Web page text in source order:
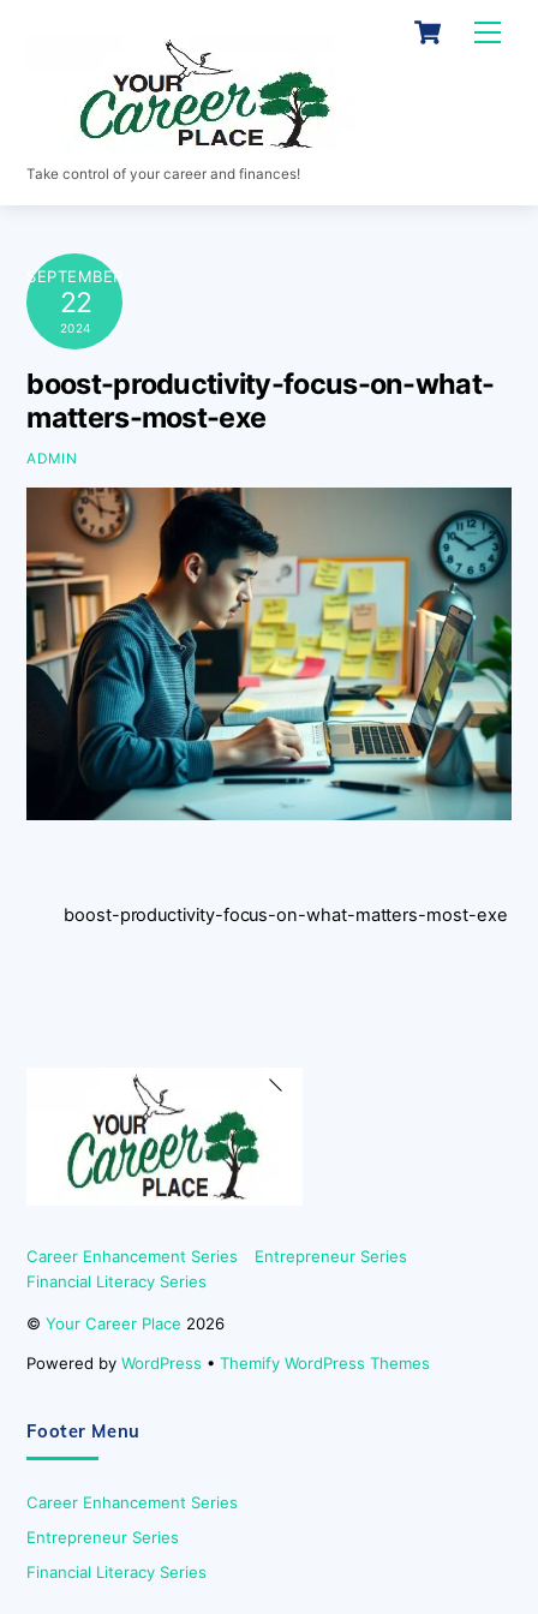
Cart
Take control of your career and finances!
SEPTEMBER
22
2024
boost-productivity-focus-on-what-
matters-most-exe
ADMIN
boost-productivity-focus-on-what-matters-most-exe
Back
Career Enhancement Series
Entrepreneur Series
Financial Literacy Series
©Your Career Place 2026
Powered byWordPress •Themify WordPress Themes
Footer Menu
Career Enhancement Series
Entrepreneur Series
Financial Literacy Series